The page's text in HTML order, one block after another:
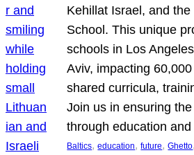
Kehillat Israel, and
School. This unique
schools in Los
Aviv, impacting
shared curricula,
Join us in ensuring
through education
Baltics, education, future, Ghetto,